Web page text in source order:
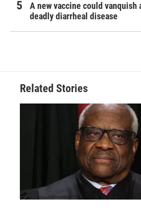
A new vaccine could vanquish
deadly diarrheal disease
Related Stories